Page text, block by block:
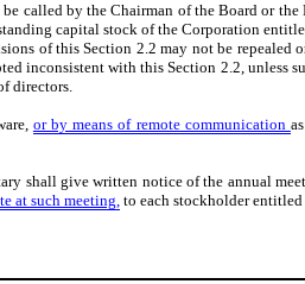
called by the Chairman of the Board or
capital stock of the Corporation
of this Section 2.2 may not be repealed
inconsistent with this Section 2.2, unless
directors.
or by means of remote communication
shall give written notice of the annual
at such meeting, to each stockholder